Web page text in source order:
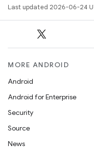
Last updated 2026-06-24
MORE ANDROID
Android
Android for Enterprise
Security
Source
News